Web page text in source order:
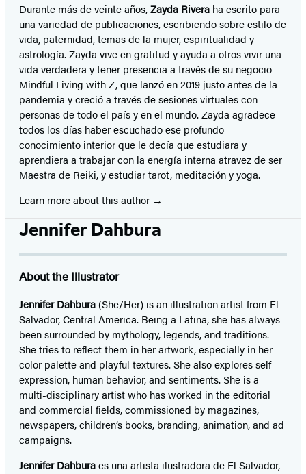
Durante más de veinte años,Zayda Rivera ha escrito para
una variedad de publicaciones, escribiendo sobre estilo de
vida, paternidad, temas de la mujer, espiritualidad y
astrología. Zayda vive en gratitud y ayuda a otros vivir una
vida verdadera y tener presencia a través de su negocio
Mindful Living with Z, que lanzó en 2019 justo antes de la
pandemia y creció a través de sesiones virtuales con
personas de todo el país y en el mundo. Zayda agradece
todos los días haber escuchado ese profundo
conocimiento interior que le decía que estudiara y
aprendiera a trabajar con la energía interna atravez de ser
Maestra de Reiki, y estudiar tarot, meditación y yoga.
Learn more about this author
Jennifer Dahbura
About the Illustrator
Jennifer Dahbura (She/Her) is an illustration artist from El
Salvador, Central America. Being a Latina, she has always
been surrounded by mythology, legends, and traditions.
She tries to reflect them in her artwork, especially in her
color palette and playful textures. She also explores self-
expression, human behavior, and sentiments. She is a
multi-disciplinary artist who has worked in the editorial
and commercial fields, commissioned by magazines,
newspapers, children’s books, branding, animation, and ad
campaigns.
Jennifer Dahburaes una artista ilustradora de El Salvador,